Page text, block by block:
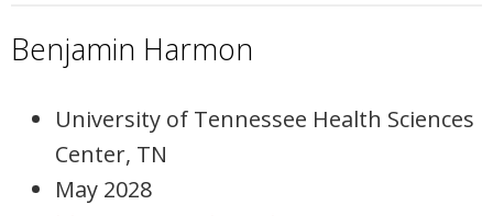
Benjamin Harmon
University of Tennessee Health Sciences
Center, TN
May 2028